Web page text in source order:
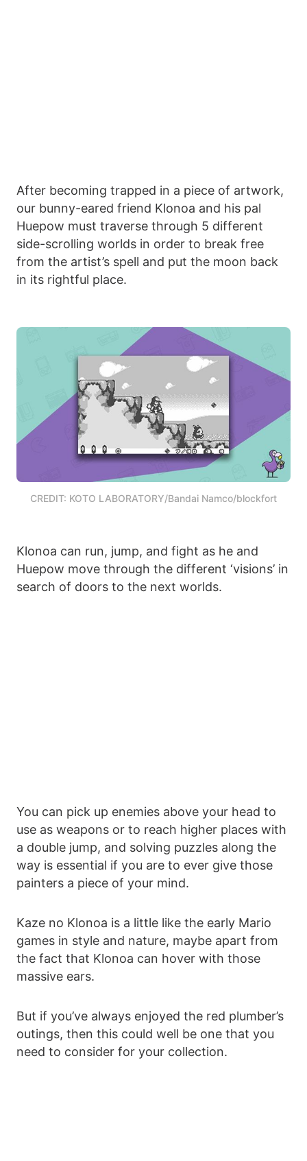
After becoming trapped in a piece of artwork,
our bunny-eared friend Klonoa and his pal
Huepow must traverse through 5 different
side-scrolling worlds in order to break free
from the artist’s spell and put the moon back
in its rightful place.
CREDIT: KOTO LABORATORY/Bandai Namco/blockfort
Klonoa can run, jump, and fight as he and
Huepow move through the different ‘visions’ in
search of doors to the next worlds.
You can pick up enemies above your head to
use as weapons or to reach higher places with
a double jump, and solving puzzles along the
way is essential if you are to ever give those
painters a piece of your mind.
Kaze no Klonoa is a little like the early Mario
games in style and nature, maybe apart from
the fact that Klonoa can hover with those
massive ears.
But if you’ve always enjoyed the red plumber’s
outings, then this could well be one that you
need to consider for your collection.